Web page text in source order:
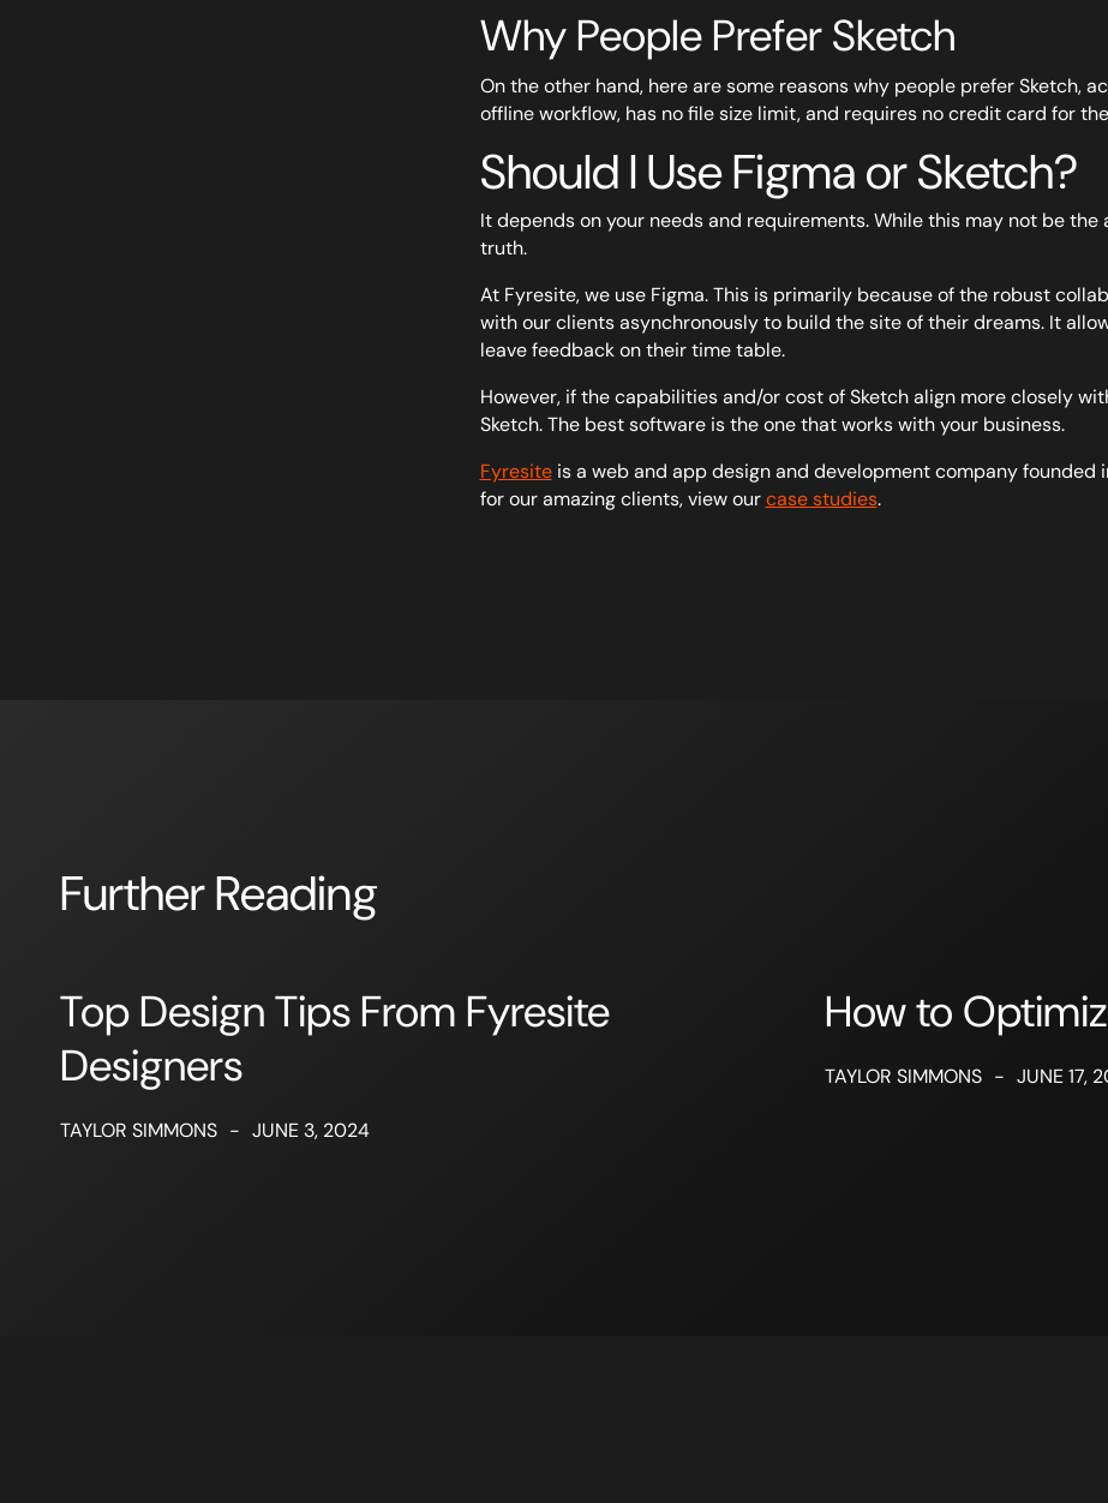
Why People Prefer Sketch
On the other hand, here are some reasons why people prefer Sketch,
offline workflow, has no file size limit, and requires no credit card for
Should I Use Figma or Sketch?
It depends on your needs and requirements. While this may not be
truth.
At Fyresite, we use Figma. This is primarily because of the robust
with our clients asynchronously to build the site of their dreams. It
leave feedback on their time table.
However, if the capabilities and/or cost of Sketch align more closely
Sketch. The best software is the one that works with your business.
Fyresiteis a web and app design and development company founded
for our amazing clients, view ourcase studies.
Further Reading
Top Design Tips From Fyresite
Designers
TAYLOR SIMMONS - JUNE 3, 2024
How to
TAYLOR SIMMONS - JUNE 17,